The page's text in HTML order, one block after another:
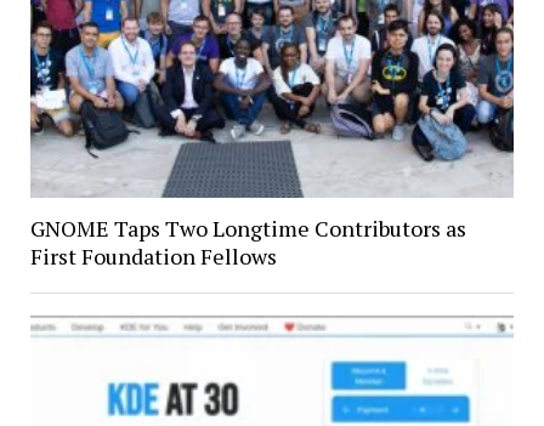
GNOME Taps Two Longtime Contributors as
First Foundation Fellows